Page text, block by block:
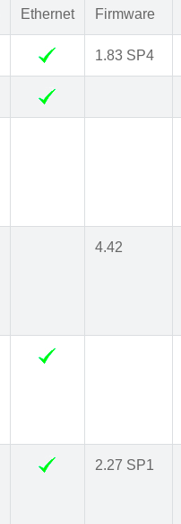
Ethernet Firmware
1.83 SP4
4.42
2.27 SP1